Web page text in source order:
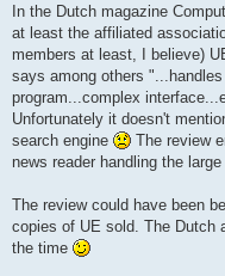
s
In the Dutch magazine
at least the affiliated
members at least, I believe)
says among others
program...complex
Unfortunately it doesn't
search engine
The review
news reader handling the
The review could have been
copies of UE sold. The Dutch
the time